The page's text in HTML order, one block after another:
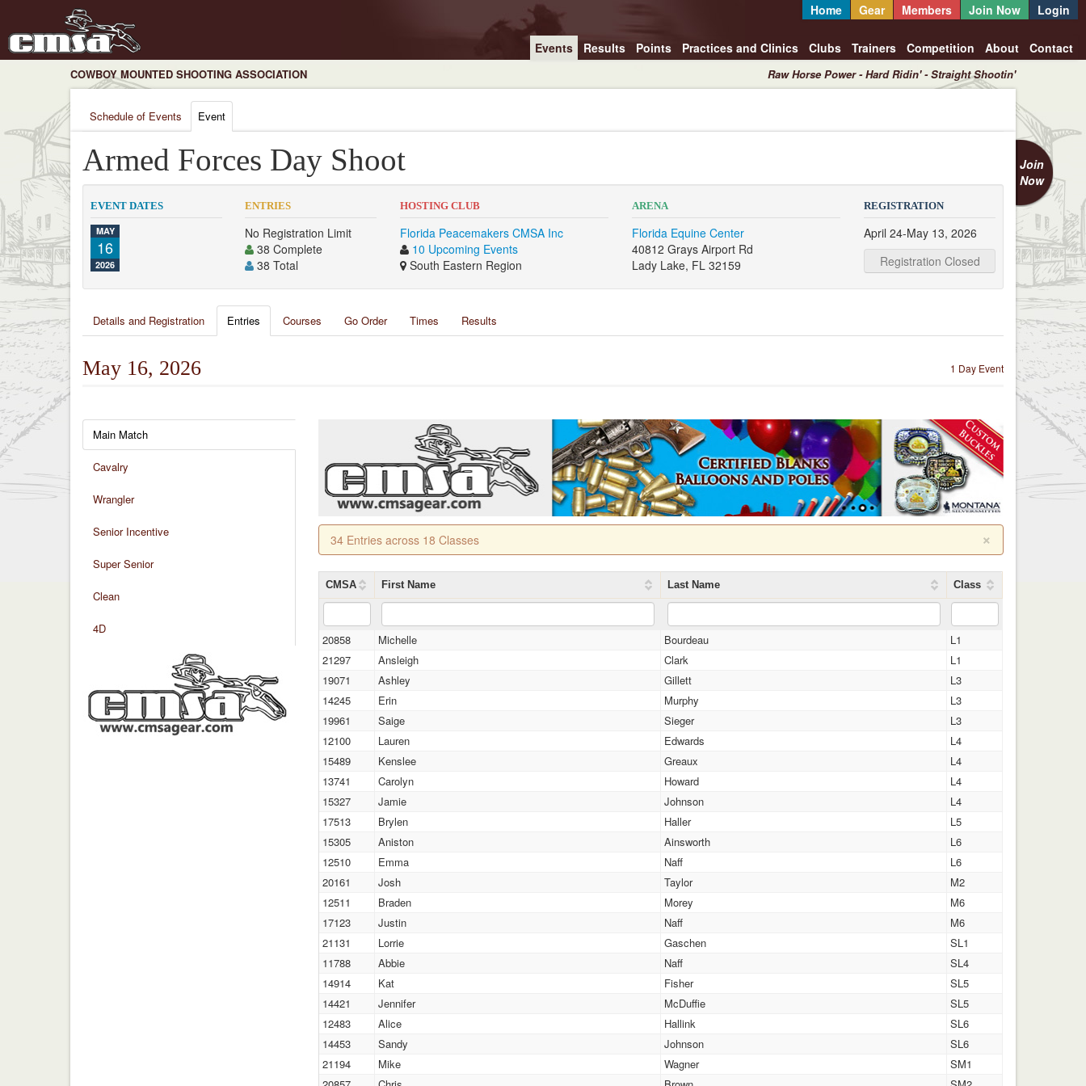
Home Gear Members Join Now Login
Events Results Points Practices and Clinics Clubs Trainers Competition About Contact
COWBOY MOUNTED SHOOTING ASSOCIATION Raw Horse Power - Hard Ridin' - Straight Shootin'
Schedule of Events Event
Join
Now
Armed Forces Day Shoot
EVENT DATES
MAY
16
2026
ENTRIES
No Registration Limit
38 Complete
38 Total
HOSTING CLUB
Florida Peacemakers CMSA Inc
10 Upcoming Events
South Eastern Region
ARENA
Florida Equine Center
40812 Grays Airport Rd
Lady Lake, FL 32159
REGISTRATION
April 24-May 13, 2026
Registration Closed
Details and Registration Entries Courses Go Order Times Results
1 Day Event
May 16, 2026
Main Match
Cavalry
Wrangler
Senior Incentive
Super Senior
Clean
4D
×
34 Entries across 18 Classes
CMSA First Name Last Name Class
20858 Michelle Bourdeau
L1
21297
Ansleigh Clark
L1
19071
Ashley Gillett
L3
14245
Erin Murphy
L3
19961
Saige Sieger
L3
12100
Lauren Edwards
L4
15489
Kenslee Greaux
L4
13741
Carolyn Howard
L4
15327
Jamie Johnson
L4
17513
Brylen Haller
L5
15305
Aniston Ainsworth
L6
12510
Emma Naff
L6
20161
Josh Taylor
M2
12511
Braden Morey
M6
17123
Justin Naff
M6
21131
Lorrie Gaschen
SL1
11788
Abbie Naff
SL4
14914
Kat Fisher
SL5
14421
Jennifer McDuffie
SL5
12483
Alice Hallink
SL6
14453
Sandy Johnson
SL6
21194
Mike Wagner
SM1